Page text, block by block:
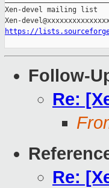
Xen-devel mailing list
https://
Follow-
Re:
Re: